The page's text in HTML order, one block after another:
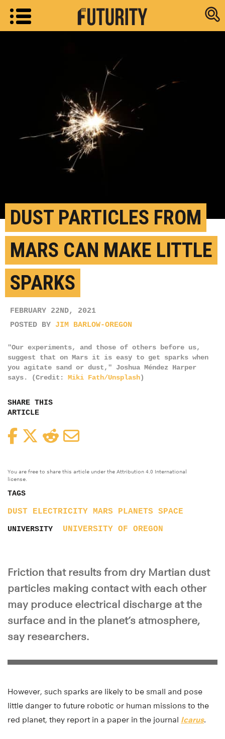
Research
DUST PARTICLES FROM
MARS CAN MAKE LITTLE
SPARKS
FEBRUARY 22ND, 2021
POSTED BY JIM BARLOW-OREGON
"Our experiments, and those of others before us,
suggest that on Mars it is easy to get sparks when
you agitate sand or dust," Joshua Méndez Harper
says. (Credit: Miki Fath/Unsplash)
SHARE THIS
ARTICLE
FacebookTwitterReddit
You are free to share this article under the Attribution 4.0 International
license.
TAGS
DUST ELECTRICITY MARS PLANETS SPACE
UNIVERSITY UNIVERSITY OF OREGON
Friction that results from dry Martian dust
particles making contact with each other
may produce electrical discharge at the
surface and in the planet’s atmosphere,
say researchers.
However, such sparks are likely to be small and pose
little danger to future robotic or human missions to the
red planet, they report in a paper in the journal Icarus.